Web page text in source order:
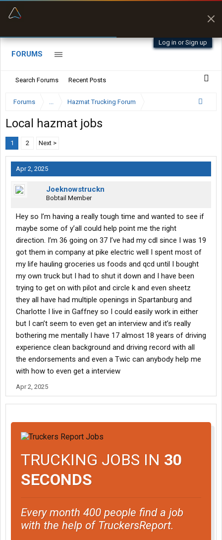
Log in or Sign up
FORUMS
Search Forums Recent Posts
Forums ... Hazmat Trucking Forum
Local hazmat jobs
1 2 Next >
Apr 2, 2025
Joeknowstruckn
Bobtail Member
Hey so I’m having a really tough time and wanted to see if
maybe some of y’all could help point me the right
direction. I’m 36 going on 37 I’ve had my cdl since I was 19
got them in company at pike electric well I spent most of
my life hauling groceries us foods and qcd until I bought
my own truck but I had to shut it down and I have been
trying to get on with pilot and circle k and even sheetz
they all have had multiple openings in Spartanburg and
Charlotte I live in Gaffney so I could easily work in either
but I can’t seem to even get an interview and it’s really
bothering me mentally I have 17 almost 18 years of driving
experience clean background and driving record with all
the endorsements and even a Twic can anybody help me
with how to even get a interview
Apr 2, 2025
TRUCKING JOBS IN 30
SECONDS
Every month 400 people find a job
with the help of TruckersReport.